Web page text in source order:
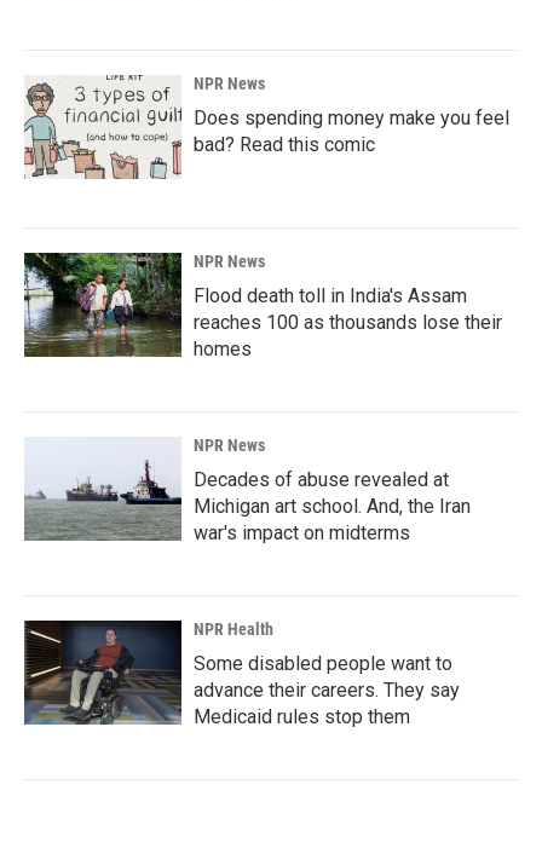
NPR News
Does spending money make you feel
bad? Read this comic
NPR News
Flood death toll in India's Assam
reaches 100 as thousands lose their
homes
NPR News
Decades of abuse revealed at
Michigan art school. And, the Iran
war's impact on midterms
NPR Health
Some disabled people want to
advance their careers. They say
Medicaid rules stop them